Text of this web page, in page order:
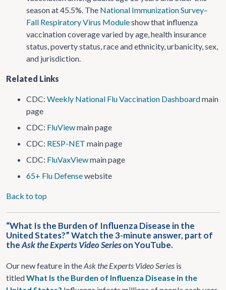
season at 45.5%. The National Immunization Survey–
Fall Respiratory Virus Moduleshow that influenza
vaccination coverage varied by age, health insurance
status, poverty status, race and ethnicity, urbanicity, sex,
and jurisdiction.
Related Links
CDC: Weekly National Flu Vaccination Dashboardmain
page
CDC: FluViewmain page
CDC: RESP-NET main page
CDC: FluVaxViewmain page
65+ Flu Defensewebsite
Back to top
“What Is the Burden of Influenza Disease in the
United States?” Watch the 3-minute answer, part of
theAsk the Experts Video Serieson YouTube.
Our new feature in theAsk the Experts Video Series is
titledWhat Is the Burden of Influenza Disease in the